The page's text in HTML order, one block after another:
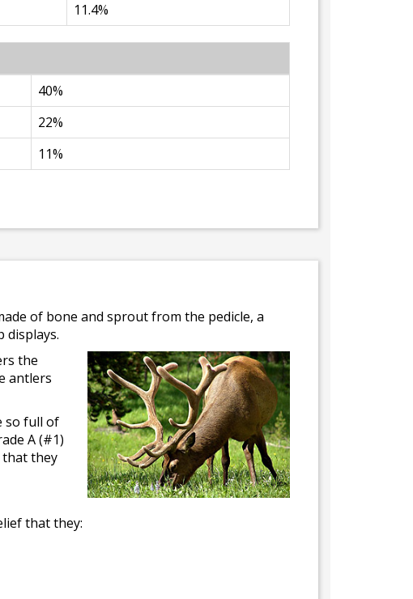
11.4%
40%
22%
11%
of bone and sprout from the pedicle, a
displays.
the
antlers
so full of
A (#1)
that they
that they: